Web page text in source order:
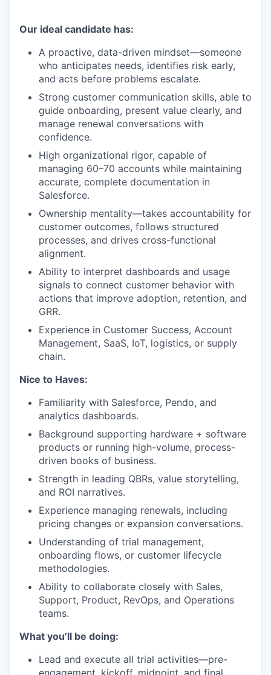
Our ideal candidate has:
A proactive, data-driven mindset—someone
who anticipates needs, identifies risk early,
and acts before problems escalate.
Strong customer communication skills, able to
guide onboarding, present value clearly, and
manage renewal conversations with
confidence.
High organizational rigor, capable of
managing 60–70 accounts while maintaining
accurate, complete documentation in
Salesforce.
Ownership mentality—takes accountability for
customer outcomes, follows structured
processes, and drives cross-functional
alignment.
Ability to interpret dashboards and usage
signals to connect customer behavior with
actions that improve adoption, retention, and
GRR.
Experience in Customer Success, Account
Management, SaaS, IoT, logistics, or supply
chain.
Nice to Haves:
Familiarity with Salesforce, Pendo, and
analytics dashboards.
Background supporting hardware + software
products or running high-volume, process-
driven books of business.
Strength in leading QBRs, value storytelling,
and ROI narratives.
Experience managing renewals, including
pricing changes or expansion conversations.
Understanding of trial management,
onboarding flows, or customer lifecycle
methodologies.
Ability to collaborate closely with Sales,
Support, Product, RevOps, and Operations
teams.
What you’ll be doing:
Lead and execute all trial activities—pre-